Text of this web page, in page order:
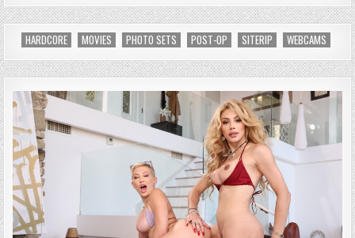
HARDCORE MOVIES PHOTO SETS POST-OP SITERIP WEBCAMS